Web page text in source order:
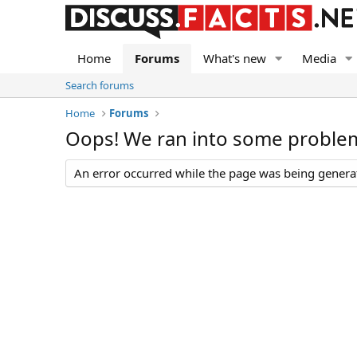
Home Forums What's new Media
Search forums
Home
Forums
Oops! We ran into some
An error occurred while the page was being